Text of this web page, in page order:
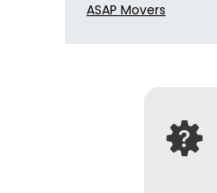
ASAP Movers